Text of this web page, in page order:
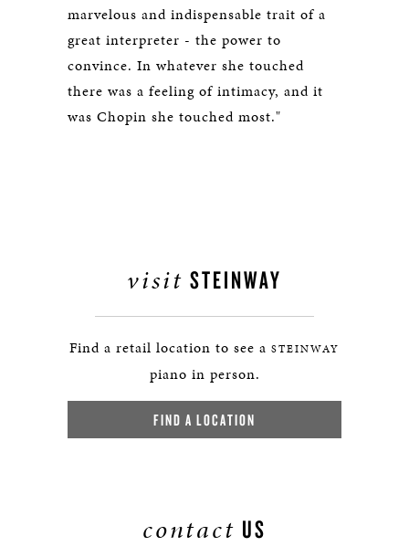
marvelous and indispensable trait of a
great interpreter - the power to
convince. In whatever she touched
there was a feeling of intimacy, and it
was Chopin she touched most."
visit STEINWAY
Find a retail location to see a STEINWAY
piano in person.
FIND A LOCATION
contact US